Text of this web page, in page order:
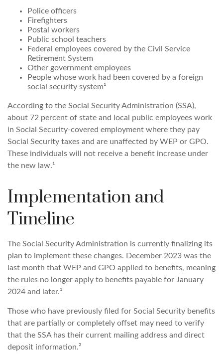
Police officers
Firefighters
Postal workers
Public school teachers
Federal employees covered by the Civil Service
Retirement System
Other government employees
People whose work had been covered by a foreign
social security system¹
According to the Social Security Administration (SSA),
about 72 percent of state and local public employees work
in Social Security-covered employment where they pay
Social Security taxes and are unaffected by WEP or GPO.
These individuals will not receive a benefit increase under
the new law.¹
Implementation and
Timeline
The Social Security Administration is currently finalizing its
plan to implement these changes. December 2023 was the
last month that WEP and GPO applied to benefits, meaning
the rules no longer apply to benefits payable for January
2024 and later.¹
Those who have previously filed for Social Security benefits
that are partially or completely offset may need to verify
that the SSA has their current mailing address and direct
deposit information.²